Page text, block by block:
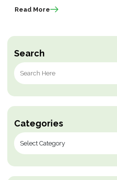
Search
Search
for:
Categories
Read More